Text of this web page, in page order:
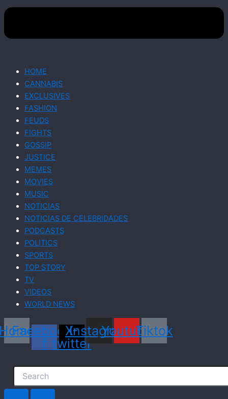
HOME
CANNABIS
EXCLUSIVES
FASHION
FEUDS
FIGHTS
GOSSIP
JUSTICE
MEMES
MOVIES
MUSIC
NOTICIAS
NOTICIAS DE CELEBRIDADES
PODCASTS
POLITICS
SPORTS
TOP STORY
TV
VIDEOS
WORLD NEWS
Facebook-
f
X-
twitter
Instagram
YoutubeTiktok